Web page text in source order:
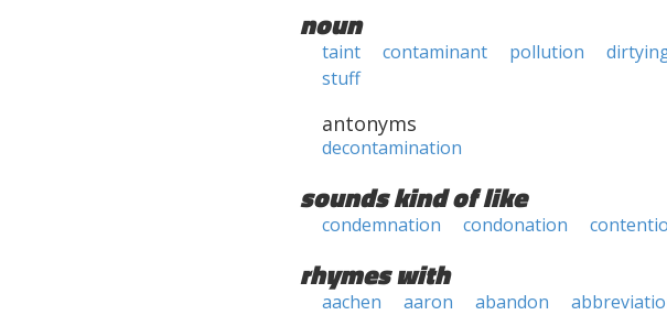
noun
taint contaminant pollution
stuff
antonyms
decontamination
sounds kind of like
condemnation condonation
rhymes with
aachen aaron abandon